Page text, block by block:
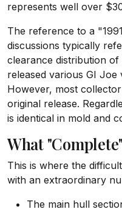
represents well over
The reference to a
discussions typically
clearance distribution
released various GI Joe
However, most
original release.
is identical in mold and
What
This is where the
with an extraordinary
The main hull